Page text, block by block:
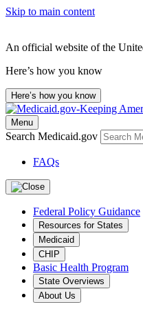
Skip to main content
An official website of the
Here’s how you know
Here’s how you know
Menu
Search Medicaid.gov
FAQs
Federal Policy Guidance
Resources for States
Medicaid
CHIP
Basic Health Program
State Overviews
About Us